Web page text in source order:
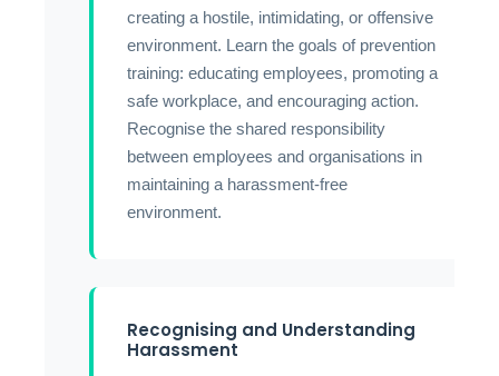
creating a hostile, intimidating, or offensive
environment. Learn the goals of prevention
training: educating employees, promoting a
safe workplace, and encouraging action.
Recognise the shared responsibility
between employees and organisations in
maintaining a harassment-free
environment.
Recognising and Understanding
Harassment